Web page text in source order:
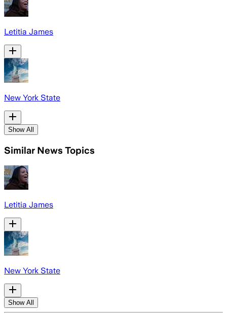
Letitia James
New York State
Show All
Similar News Topics
Letitia James
New York State
Show All